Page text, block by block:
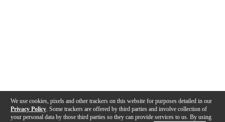
We use cookies, pixels and other trackers on this website for purposes detailed in our
Privacy Policy . Some trackers are offered by third parties and involve collection of
your personal data by those third parties so they can provide services to us. By using